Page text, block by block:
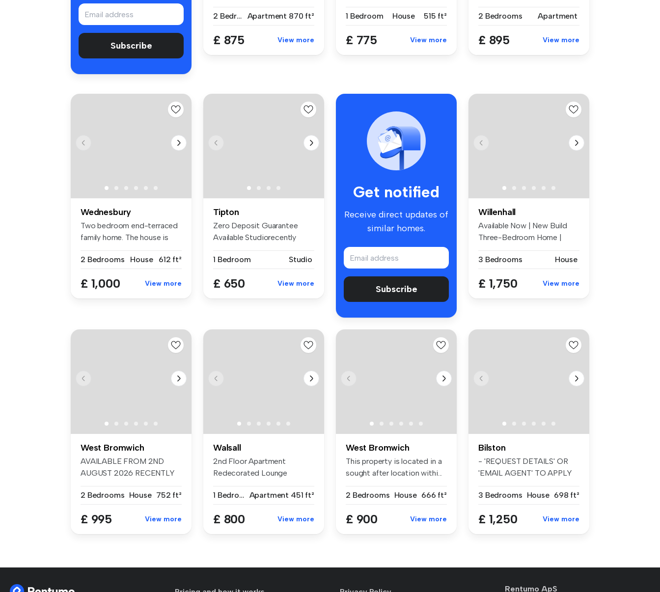
Subscribe
2 Bedrooms
Apartment 870 ft²
£ 875 View more
1 Bedroom
House 515 ft²
£ 775 View more
2 Bedrooms
Apartment
£ 895 View more
Wednesbury
Two bedroom end-terraced
family home. The house is
2 Bedrooms
House 612 ft²
£ 1,000 View more
Tipton
Zero Deposit Guarantee
Available Studiorecently
1 Bedroom
Studio
£ 650 View more
Get notified
Receive direct updates of
similar homes.
Subscribe
Willenhall
Available Now | New Build
Three-Bedroom Home |
3 Bedrooms
House
£ 1,750 View more
West Bromwich
AVAILABLE FROM 2ND
AUGUST 2026 RECENTLY
2 Bedrooms House 752 ft²
£ 995 View more
Walsall
2nd Floor Apartment
Redecorated Lounge
1 Bedroom Apartment 451 ft²
£ 800 View more
West Bromwich
This property is located in a
sought after location withi...
2 Bedrooms House 666 ft²
£ 900 View more
Bilston
- 'REQUEST DETAILS' OR
'EMAIL AGENT' TO APPLY
3 Bedrooms House 698 ft²
£ 1,250 View more
Rentumo ApS